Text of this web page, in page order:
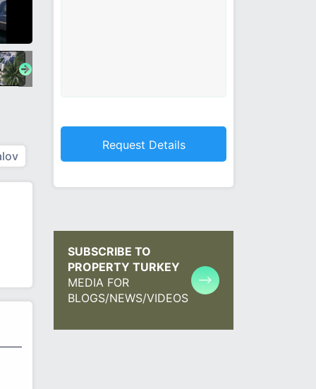
SUBSCRIBE TO
PROPERTY TURKEY
MEDIA FOR
BLOGS/NEWS/VIDEOS